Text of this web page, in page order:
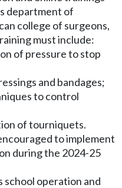
department of
college of surgeons,
must include:
of pressure to stop
and bandages;
to control
of tourniquets.
to implement
during the 2024-25
school operation and